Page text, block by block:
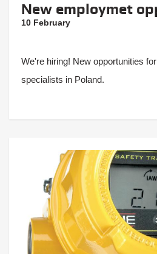
New employmet
10 February
We're hiring! New opportunities
specialists in Poland.